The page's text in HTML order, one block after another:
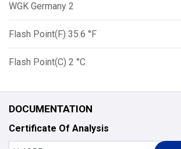
WGK Germany 2
Flash Point(F) 35.6 °F
Flash Point(C) 2 °C
DOCUMENTATION
Certificate Of Analysis